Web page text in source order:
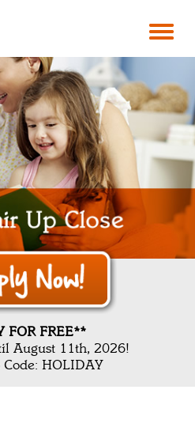
FOR FREE**
August 11th, 2026!
Code: HOLIDAY